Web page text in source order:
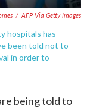
/ AFP Via Getty Images
hospitals has
been told not to
in order to
being told to